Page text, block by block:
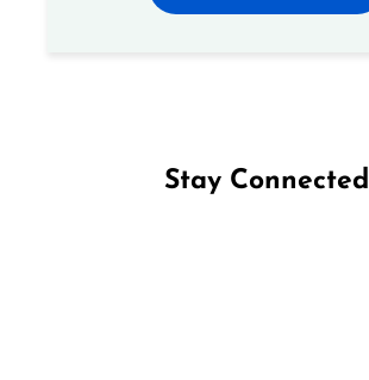
Stay Connected